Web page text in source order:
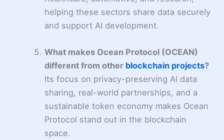
helping these sectors share data securely
and support AI development.
What makes Ocean Protocol (OCEAN)
different from other blockchain projects?
Its focus on privacy-preserving AI data
sharing, real-world partnerships, and a
sustainable token economy makes Ocean
Protocol stand out in the blockchain
space.